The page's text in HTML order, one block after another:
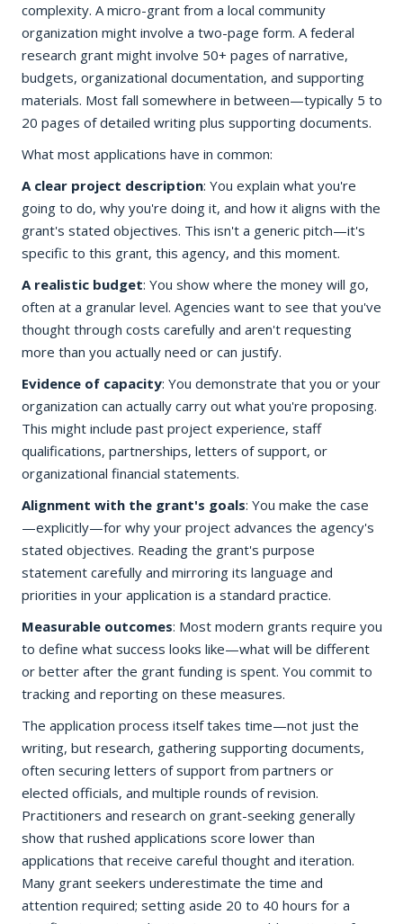
complexity. A micro-grant from a local community
organization might involve a two-page form. A federal
research grant might involve 50+ pages of narrative,
budgets, organizational documentation, and supporting
materials. Most fall somewhere in between—typically 5 to
20 pages of detailed writing plus supporting documents.
What most applications have in common:
A clear project description: You explain what you're
going to do, why you're doing it, and how it aligns with the
grant's stated objectives. This isn't a generic pitch—it's
specific to this grant, this agency, and this moment.
A realistic budget: You show where the money will go,
often at a granular level. Agencies want to see that you've
thought through costs carefully and aren't requesting
more than you actually need or can justify.
Evidence of capacity: You demonstrate that you or your
organization can actually carry out what you're proposing.
This might include past project experience, staff
qualifications, partnerships, letters of support, or
organizational financial statements.
Alignment with the grant's goals: You make the case
—explicitly—for why your project advances the agency's
stated objectives. Reading the grant's purpose
statement carefully and mirroring its language and
priorities in your application is a standard practice.
Measurable outcomes: Most modern grants require you
to define what success looks like—what will be different
or better after the grant funding is spent. You commit to
tracking and reporting on these measures.
The application process itself takes time—not just the
writing, but research, gathering supporting documents,
often securing letters of support from partners or
elected officials, and multiple rounds of revision.
Practitioners and research on grant-seeking generally
show that rushed applications score lower than
applications that receive careful thought and iteration.
Many grant seekers underestimate the time and
attention required; setting aside 20 to 40 hours for a